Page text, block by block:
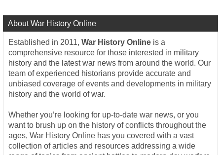
About War History Online
Established in 2011, War History Online is a
comprehensive resource for those interested in military
history and the latest war news from around the world. Our
team of experienced historians provide accurate and
unbiased coverage of events and developments in military
history and the world of war.
Whether you’re looking for up-to-date war news, or you
want to brush up on the history of conflicts throughout the
ages, War History Online has you covered with a vast
collection of articles and resources addressing a wide